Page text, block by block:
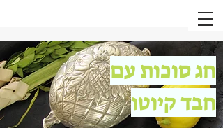
חג סוכות עם
חבד קיוטו